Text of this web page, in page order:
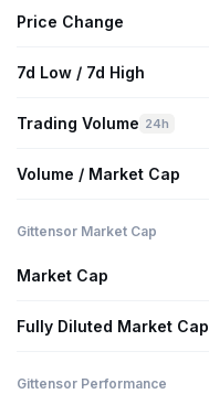
Price Change
7d Low / 7d High
Trading Volume 24h
Volume / Market Cap
Gittensor Market Cap
Market Cap
Fully Diluted Market Cap
Gittensor Performance